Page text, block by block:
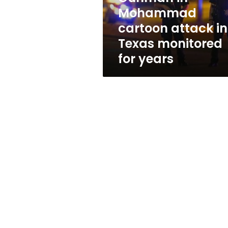
monitored
for
years
Mohammad
cartoon attack in
Texas monitored
for years